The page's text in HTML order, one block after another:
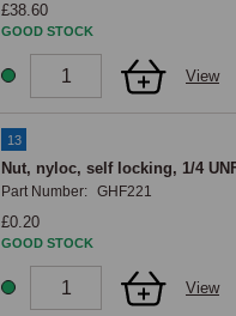
£38.60
GOOD STOCK
View
13
Nut, nyloc, self locking, 1/4
Part Number: GHF221
£0.20
GOOD STOCK
View